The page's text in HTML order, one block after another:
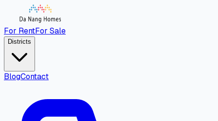
For RentFor Sale
Districts
BlogContact